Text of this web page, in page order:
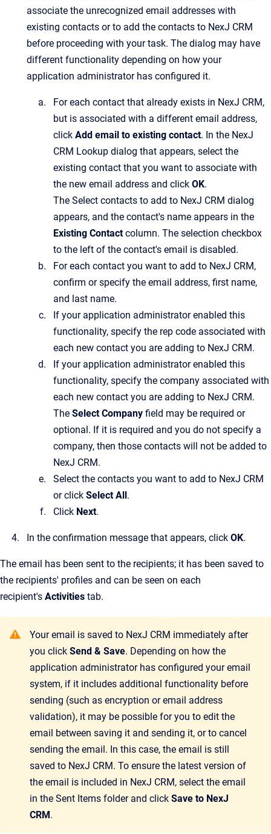
associate the unrecognized email addresses with
existing contacts or to add the contacts to NexJ CRM
before proceeding with your task. The dialog may have
different functionality depending on how your
application administrator has configured it.
For each contact that already exists in NexJ CRM,
but is associated with a different email address,
click Add email to existing contact. In the NexJ
CRM Lookup dialog that appears, select the
existing contact that you want to associate with
the new email address and click OK.
The Select contacts to add to NexJ CRM dialog
appears, and the contact's name appears in the
Existing Contactcolumn. The selection checkbox
to the left of the contact's email is disabled.
For each contact you want to add to NexJ CRM,
confirm or specify the email address, first name,
and last name.
If your application administrator enabled this
functionality, specify the rep code associated with
each new contact you are adding to NexJ CRM.
If your application administrator enabled this
functionality, specify the company associated with
each new contact you are adding to NexJ CRM.
The Select Company field may be required or
optional. If it is required and you do not specify a
company, then those contacts will not be added to
NexJ CRM.
Select the contacts you want to add to NexJ CRM
or click Select All.
Click Next.
In the confirmation message that appears, click OK.
The email has been sent to the recipients; it has been saved to
the recipients' profiles and can be seen on each
recipient's Activities tab.
Your email is saved to NexJ CRM immediately after
you click Send & Save. Depending on how the
application administrator has configured your email
system, if it includes additional functionality before
sending (such as encryption or email address
validation), it may be possible for you to edit the
email between saving it and sending it, or to cancel
sending the email. In this case, the email is still
saved to NexJ CRM. To ensure the latest version of
the email is included in NexJ CRM, select the email
in the Sent Items folder and click Save to NexJ
CRM.